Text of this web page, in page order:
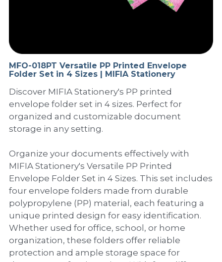
Divider & L-type Folder
clip file
Twin-Pocket
PP Elastic Folder
PP Ring Binder
Dry Erase Board & Desk Pad
PP Expanding File
PP Zip Bag
Art Portfolio Folder
Paper Box & Magazine Box
Other Book Cover
Magic Color Collection
Printing Collection
Laser Collection
Glitter Collection
Colored Folder Collection
Anti-epidemic Supplies
Product Video
Presentation Video
Search
MFO-018PT Versatile PP Printed Envelope
Folder Set in 4 Sizes | MIFIA Stationery
Discover MIFIA Stationery's PP printed
envelope folder set in 4 sizes. Perfect for
organized and customizable document
storage in any setting.
Organize your documents effectively with
MIFIA Stationery's Versatile PP Printed
Envelope Folder Set in 4 Sizes. This set includes
four envelope folders made from durable
polypropylene (PP) material, each featuring a
unique printed design for easy identification.
Whether used for office, school, or home
organization, these folders offer reliable
protection and ample storage space for